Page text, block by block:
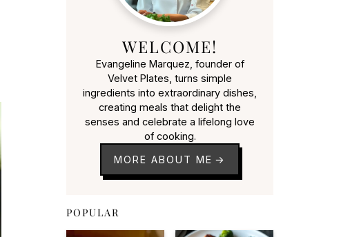
WELCOME!
Evangeline Marquez, founder of
Velvet Plates, turns simple
ingredients into extraordinary dishes,
creating meals that delight the
senses and celebrate a lifelong love
of cooking.
MORE ABOUT ME
POPULAR